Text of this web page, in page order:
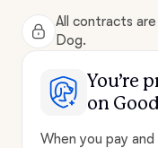
All contracts
Dog.
You’re
on
When you pay